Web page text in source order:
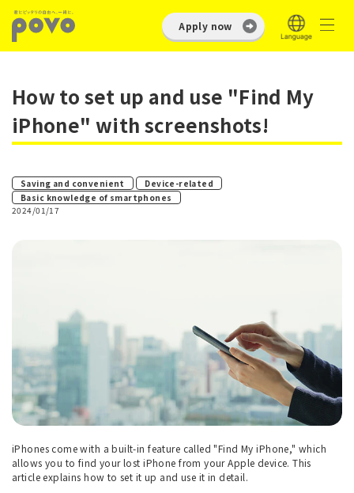
Apply now
How to set up and use "Find My
iPhone" with screenshots!
Saving and convenient ​ ​ Device-related
Basic knowledge of smartphones
2024/01/17
iPhones come with a built-in feature called "Find My iPhone," which
allows you to find your lost iPhone from your Apple device. This
article explains how to set it up and use it in detail.